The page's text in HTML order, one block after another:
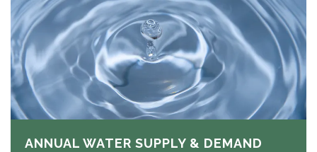
ANNUAL WATER SUPPLY & DEMAND